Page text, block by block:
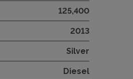
125,400
2013
Silver
Diesel